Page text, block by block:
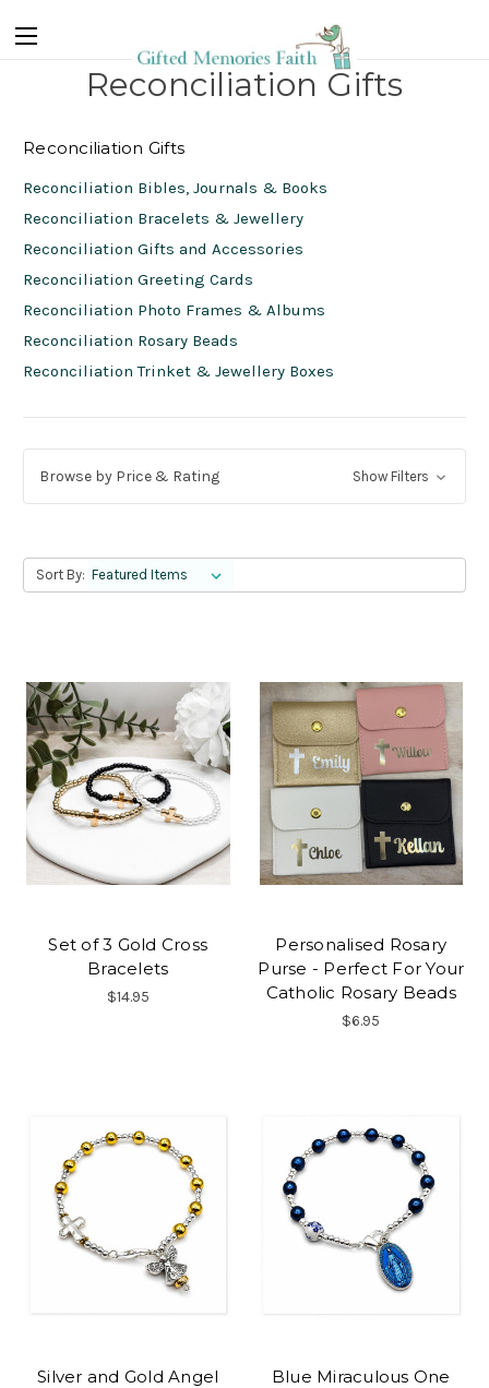
Reconciliation Gifts
Reconciliation Gifts
Reconciliation Bibles, Journals & Books
Reconciliation Bracelets & Jewellery
Reconciliation Gifts and Accessories
Reconciliation Greeting Cards
Reconciliation Photo Frames & Albums
Reconciliation Rosary Beads
Reconciliation Trinket & Jewellery Boxes
Browse by Price & Rating Show Filters
Sort By:
Set of 3 Gold Cross
Bracelets
$14.95
Personalised Rosary
Purse - Perfect For Your
Catholic Rosary Beads
$6.95
Silver and Gold Angel
Blue Miraculous One